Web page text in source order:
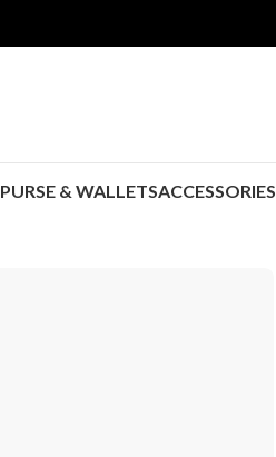
PURSE & WALLETSACCESSORIES